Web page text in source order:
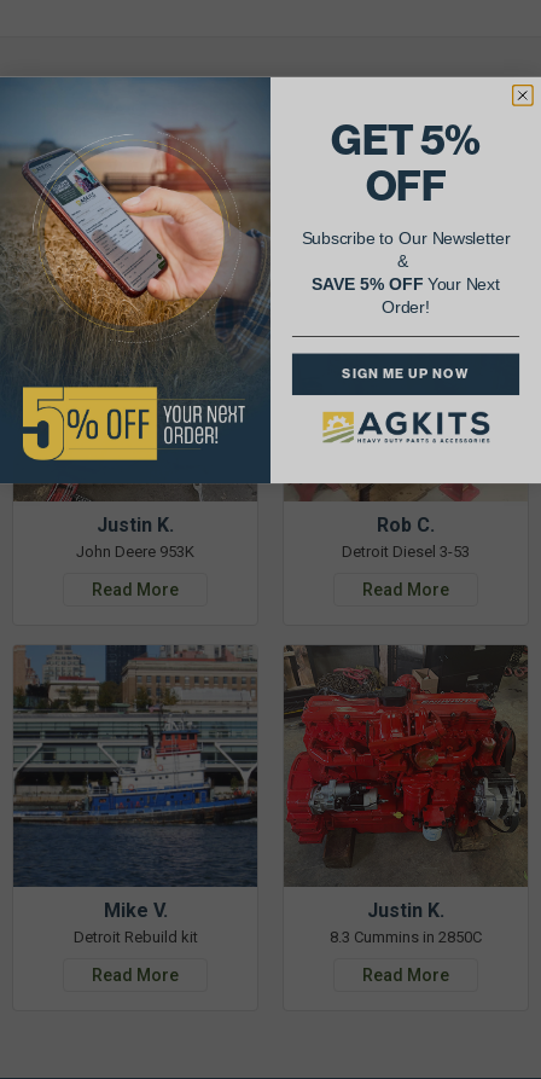
& Get 5% Off Your Next Order!
See More Repairs Submit Your Own
Justin K.
John Deere 953K
Read More
Rob C.
Detroit Diesel 3-53
Read More
Mike V.
Detroit Rebuild kit
Read More
Justin K.
8.3 Cummins in 2850C
Read More
GET 5%
OFF
Subscribe to Our Newsletter
&
SAVE 5% OFFYour Next
Order!
SIGN ME UP NOW